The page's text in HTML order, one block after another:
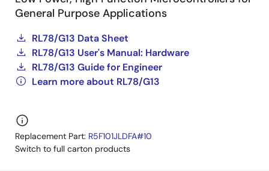
General Purpose Applications
RL78/G13 Data Sheet
RL78/G13 User's Manual: Hardware
RL78/G13 Guide for Engineer
Learn more about RL78/G13
Replacement Part: R5F101JLDFA#10
Switch to full carton products